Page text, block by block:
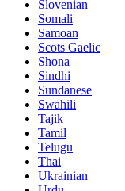
Slovenian
Somali
Samoan
Scots Gaelic
Shona
Sindhi
Sundanese
Swahili
Tajik
Tamil
Telugu
Thai
Ukrainian